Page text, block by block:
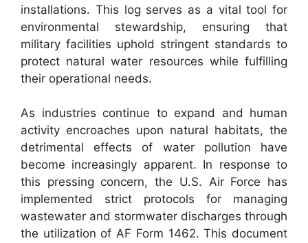
installations. This log serves as a vital tool for
environmental stewardship, ensuring that
military facilities uphold stringent standards to
protect natural water resources while fulfilling
their operational needs.
As industries continue to expand and human
activity encroaches upon natural habitats, the
detrimental effects of water pollution have
become increasingly apparent. In response to
this pressing concern, the U.S. Air Force has
implemented strict protocols for managing
wastewater and stormwater discharges through
the utilization of AF Form 1462. This document